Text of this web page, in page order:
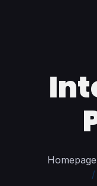
Homepage